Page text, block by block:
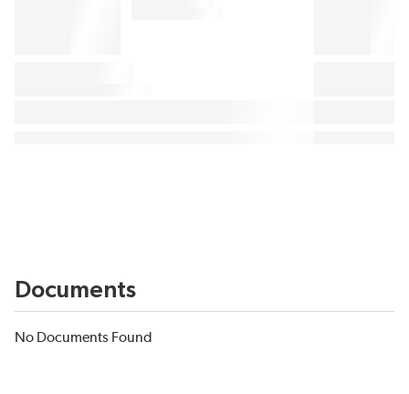
Documents
No Documents Found